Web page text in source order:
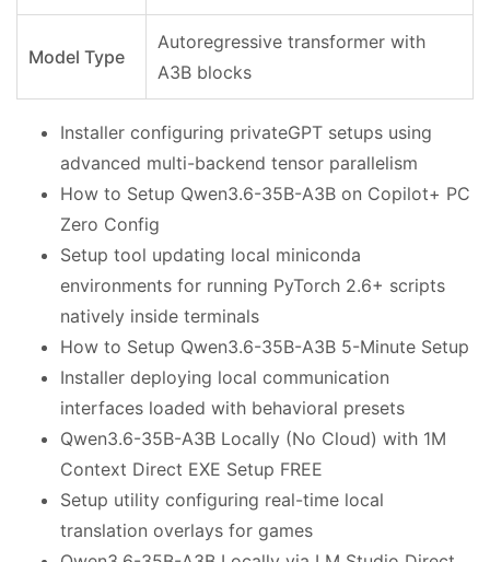
Model Type
Autoregressive transformer with
A3B blocks
Installer configuring privateGPT setups using
advanced multi-backend tensor parallelism
How to Setup Qwen3.6-35B-A3B on Copilot+ PC
Zero Config
Setup tool updating local miniconda
environments for running PyTorch 2.6+ scripts
natively inside terminals
How to Setup Qwen3.6-35B-A3B 5-Minute Setup
Installer deploying local communication
interfaces loaded with behavioral presets
Qwen3.6-35B-A3B Locally (No Cloud) with 1M
Context Direct EXE Setup FREE
Setup utility configuring real-time local
translation overlays for games